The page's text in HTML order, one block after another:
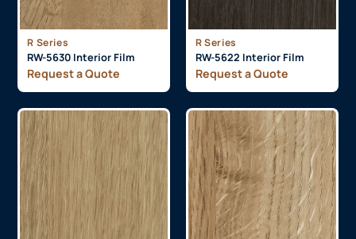
R Series
RW-5630 Interior Film
Request a Quote
R Series
RW-5622 Interior Film
Request a Quote